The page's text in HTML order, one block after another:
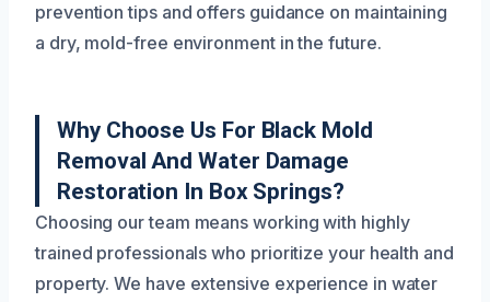
prevention tips and offers guidance on maintaining
a dry, mold-free environment in the future.
Why Choose Us For Black Mold
Removal And Water Damage
Restoration In Box Springs?
Choosing our team means working with highly
trained professionals who prioritize your health and
property. We have extensive experience in water